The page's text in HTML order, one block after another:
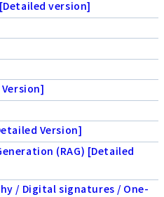
version]
Version]
(RAG) [Detailed
/ Digital signatures / One-